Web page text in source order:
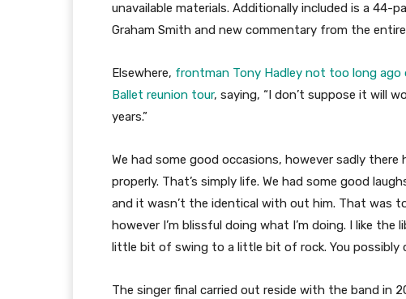
unavailable materials. Additionally included is a 44-
Graham Smith and new commentary from the
Elsewhere, frontman Tony Hadley not too long
Ballet reunion tour, saying, “I don’t suppose it will
years.”
We had some good occasions, however sadly there
properly. That’s simply life. We had some good
and it wasn’t the identical with out him. That was
however I’m blissful doing what I’m doing. I like
little bit of swing to a little bit of rock. You possibly
The singer final carried out reside with the band in